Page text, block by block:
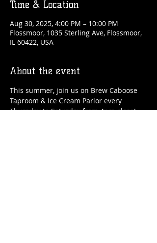
Time & Location
Aug 30, 2025, 4:00 PM – 10:00 PM
Flossmoor, 1035 Sterling Ave, Flossmoor,
IL 60422, USA
About the event
This summer, join us on Brew Caboose
Taproom & Ice Cream Parlor every
Thursday to Saturday from 4pm-close!